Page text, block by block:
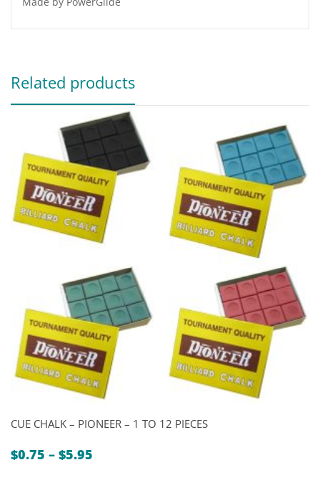
Related products
CUE CHALK – PIONEER – 1 TO 12 PIECES
$0.75 – $5.95